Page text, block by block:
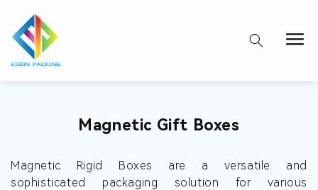
Collection:
Magnetic Gift Boxes
Magnetic Rigid Boxes are a versatile and
sophisticated packaging solution for various